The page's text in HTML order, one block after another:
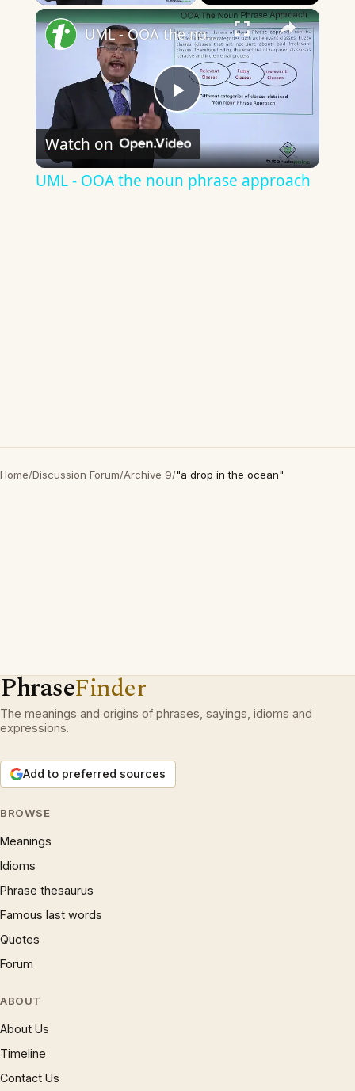
×
Play
Video
UML - OOA the noun phrase approach
Watch on
UML - OOA the noun phrase approach
Home/Discussion Forum/Archive 9/"a drop in the ocean"
PhraseFinder
The meanings and origins of phrases, sayings, idioms and
expressions.
Add to preferred sources
BROWSE
Meanings
Idioms
Phrase thesaurus
Famous last words
Quotes
Forum
ABOUT
About Us
Timeline
Contact Us